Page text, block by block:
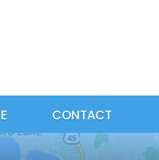
CONTACT